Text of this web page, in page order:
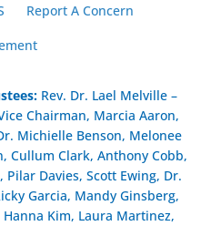
Report A Concern
: Rev. Dr. Lael Melville –
Chairman, Marcia Aaron,
Michielle Benson, Melonee
Cullum Clark, Anthony Cobb,
Davies, Scott Ewing, Dr.
Garcia, Mandy Ginsberg,
Hanna Kim, Laura Martinez,